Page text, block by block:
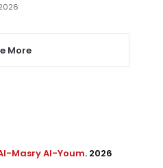
More
Masry Al-Youm. 2026